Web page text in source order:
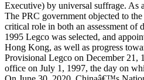
Executive) by universal suffrage. As
The PRC government objected to
critical role in both an assessment of
1995 Legco was selected, and
Hong Kong, as well as progress
Provisional Legco on December 21,
office on July 1, 1997, the day on